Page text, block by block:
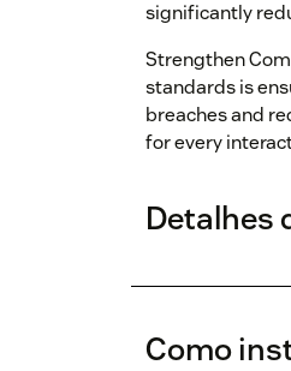
significantly
Strengthen
standards is
breaches and
for every
Detalhes
Como